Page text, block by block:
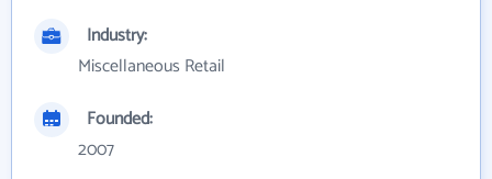
Industry:
Miscellaneous Retail
Founded:
2007